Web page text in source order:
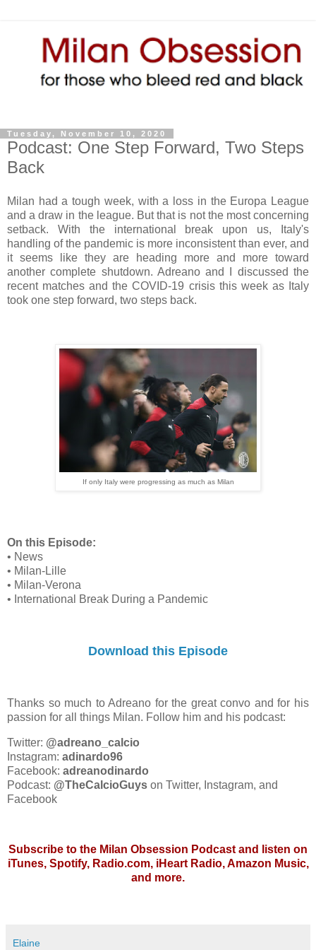
Tuesday, November 10, 2020
Podcast: One Step Forward, Two Steps
Back
Milan had a tough week, with a loss in the Europa League
and a draw in the league. But that is not the most concerning
setback. With the international break upon us, Italy's
handling of the pandemic is more inconsistent than ever, and
it seems like they are heading more and more toward
another complete shutdown. Adreano and I discussed the
recent matches and the COVID-19 crisis this week as Italy
took one step forward, two steps back.
If only Italy were progressing as much as Milan
On this Episode:
• News
• Milan-Lille
• Milan-Verona
• International Break During a Pandemic
Download this Episode
Thanks so much to Adreano for the great convo and for his
passion for all things Milan. Follow him and his podcast:
Twitter: @adreano_calcio
Instagram: adinardo96
Facebook: adreanodinardo
Podcast: @TheCalcioGuys on Twitter, Instagram, and
Facebook
Subscribe to the Milan Obsession Podcast and listen on
iTunes, Spotify, Radio.com, iHeart Radio, Amazon Music,
and more.
Elaine